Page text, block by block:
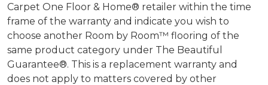
Carpet One Floor & Home® retailer within the time
frame of the warranty and indicate you wish to
choose another Room by Room™ flooring of the
same product category under The Beautiful
Guarantee®. This is a replacement warranty and
does not apply to matters covered by other